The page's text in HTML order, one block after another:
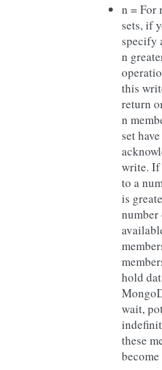
n = For
sets, if
specify
n
this
return
n
set have
write. If
to a
is
hold
wait,
these